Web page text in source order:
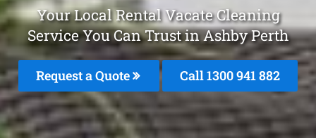
Your Local Rental Vacate Cleaning
Service You Can Trust in Ashby Perth
Request a Quote Call 1300 941 882